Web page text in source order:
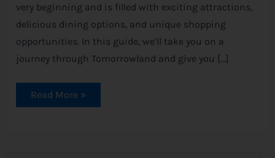
very beginning and is filled with exciting attractions,
delicious dining options, and unique shopping
opportunities. In this guide, we’ll take you on a
journey through Tomorrowland and give you […]
Read More »